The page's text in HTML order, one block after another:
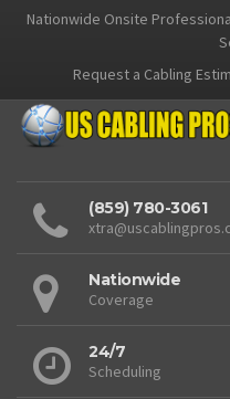
Nationwide Onsite
Request a Cabling
(859) 780-3061
Nationwide
Coverage
24/7
Scheduling